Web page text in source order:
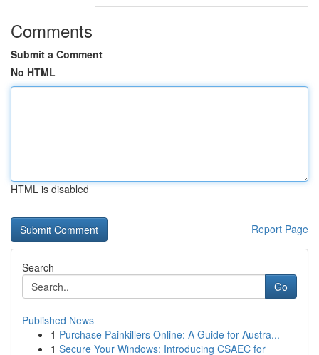
Comments
Submit a Comment
No HTML
HTML is disabled
Report Page
Search
Go
Published News
1 Purchase Painkillers Online: A Guide for Austra...
1 Secure Your Windows: Introducing CSAEC for